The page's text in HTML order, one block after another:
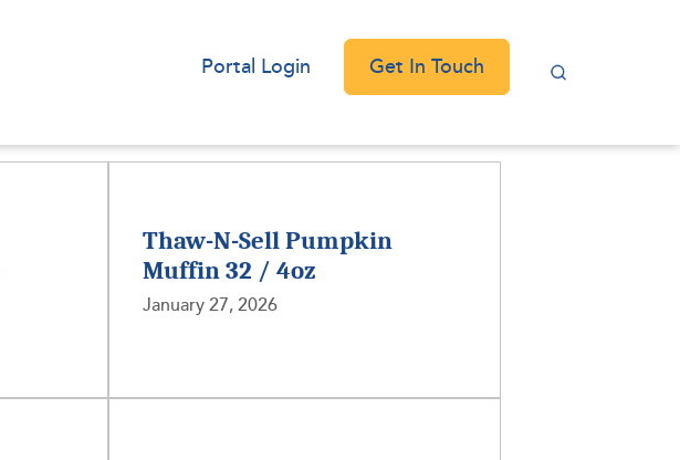
Portal Login Get In Touch
Thaw-N-Sell Pumpkin
Muffin 32 / 4oz
January 27, 2026